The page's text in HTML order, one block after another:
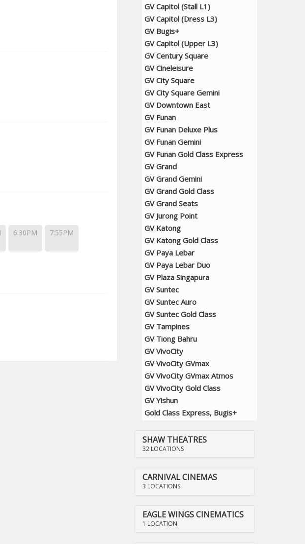
6:30PM 7:55PM
GV Capitol (Stall L1)
GV Capitol (Dress L3)
GV Bugis+
GV Capitol (Upper L3)
GV Century Square
GV Cineleisure
GV City Square
GV City Square Gemini
GV Downtown East
GV Funan
GV Funan Deluxe Plus
GV Funan Gemini
GV Funan Gold Class Express
GV Grand
GV Grand Gemini
GV Grand Gold Class
GV Grand Seats
GV Jurong Point
GV Katong
GV Katong Gold Class
GV Paya Lebar
GV Paya Lebar Duo
GV Plaza Singapura
GV Suntec
GV Suntec Auro
GV Suntec Gold Class
GV Tampines
GV Tiong Bahru
GV VivoCity
GV VivoCity GVmax
GV VivoCity GVmax Atmos
GV VivoCity Gold Class
GV Yishun
Gold Class Express, Bugis+
SHAW THEATRES
32 LOCATIONS
CARNIVAL CINEMAS
3 LOCATIONS
EAGLE WINGS CINEMATICS
1 LOCATION